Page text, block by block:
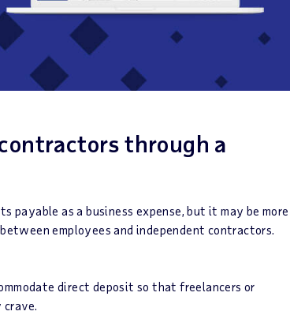
through a
payable as a business expense, but it may be more
employees and independent contractors.
direct deposit so that freelancers or